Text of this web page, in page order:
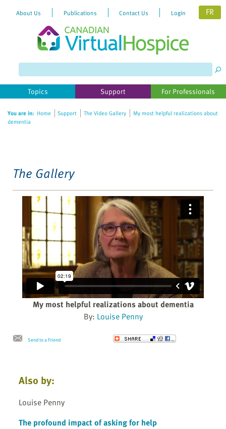
website
includes
accessibility
About Us Publications Contact Us Login FR
Topics Support For Professionals
You are in: Home Support The Video Gallery
My most helpful realizations about
dementia
The Gallery
My most helpful realizations about dementia
By: Louise Penny
Send to a Friend
Also by:
Louise Penny
The profound impact of asking for help